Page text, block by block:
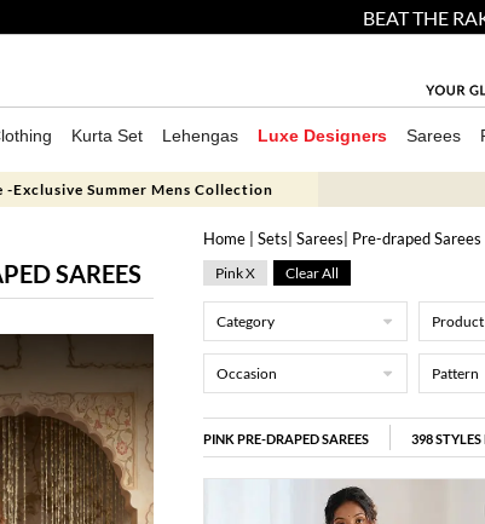
BEAT THE
Kurta Set Lehengas Luxe Designers Sarees
-Exclusive Summer Mens Collection
SAREES
Home| Sets Sarees | Pre-draped Sarees
Pink X Clear All
Category Product
Occasion Pattern
PINK PRE-DRAPED SAREES 398